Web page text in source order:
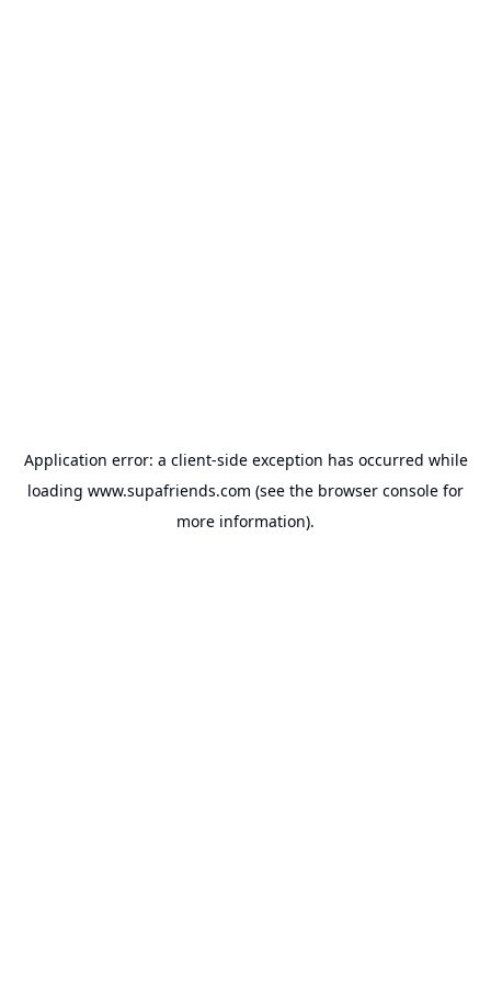
Application error: a client-side exception has occurred while
loading www.supafriends.com (see the browser console for
more information).